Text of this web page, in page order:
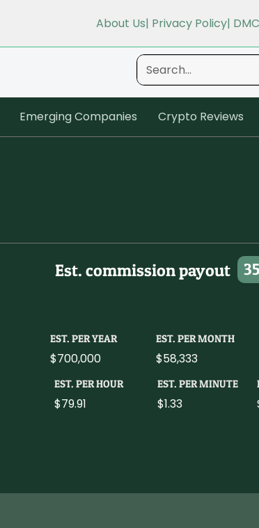
About Us| Privacy Policy|
Emerging Companies Crypto Reviews
Est. commission payout
EST. PER HOUR
$79.91
EST. PER MINUTE
$1.33
EST. PER YEAR
$700,000
EST. PER MONTH
$58,333